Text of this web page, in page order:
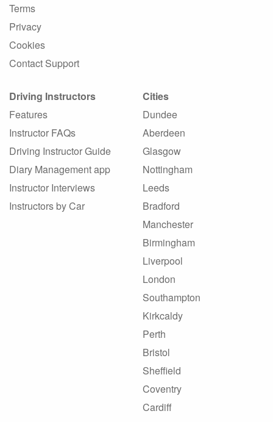
Terms
Privacy
Cookies
Contact Support
Driving Instructors
Features
Instructor FAQs
Driving Instructor Guide
Diary Management app
Instructor Interviews
Instructors by Car
Cities
Dundee
Aberdeen
Glasgow
Nottingham
Leeds
Bradford
Manchester
Birmingham
Liverpool
London
Southampton
Kirkcaldy
Perth
Bristol
Sheffield
Coventry
Cardiff